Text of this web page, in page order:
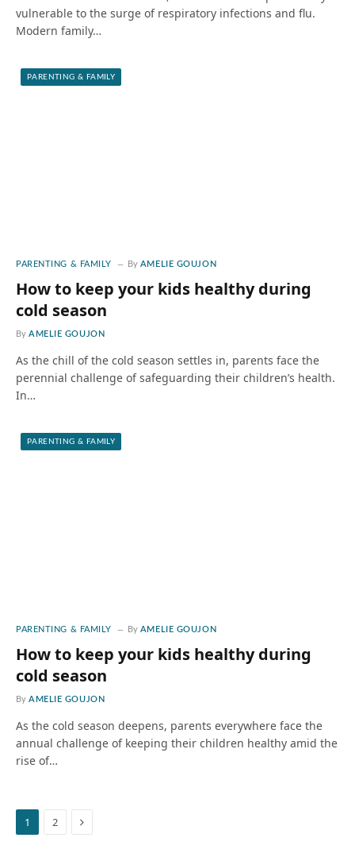
vulnerable to the surge of respiratory infections and flu.
Modern family…
PARENTING & FAMILY
PARENTING & FAMILY By AMELIE GOUJON
How to keep your kids healthy during
cold season
By AMELIE GOUJON
As the chill of the cold season settles in, parents face the
perennial challenge of safeguarding their children’s health.
In…
PARENTING & FAMILY
PARENTING & FAMILY By AMELIE GOUJON
How to keep your kids healthy during
cold season
By AMELIE GOUJON
As the cold season deepens, parents everywhere face the
annual challenge of keeping their children healthy amid the
rise of…
1 2 Next